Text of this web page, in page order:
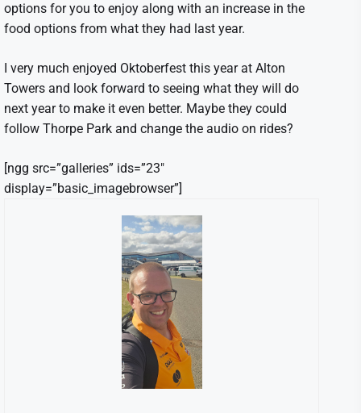
options for you to enjoy along with an increase in the
food options from what they had last year.
I very much enjoyed Oktoberfest this year at Alton
Towers and look forward to seeing what they will do
next year to make it even better. Maybe they could
follow Thorpe Park and change the audio on rides?
[ngg src=”galleries” ids=”23″
display=”basic_imagebrowser”]